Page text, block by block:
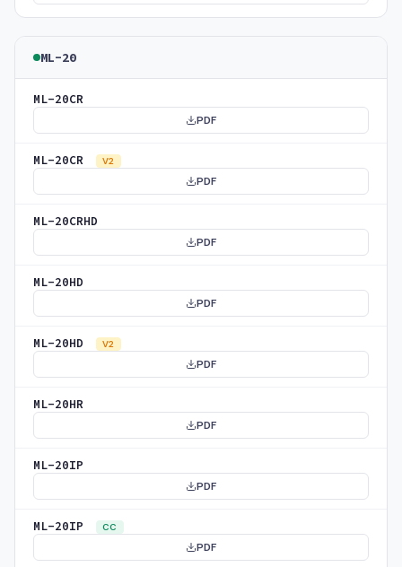
ML-20
ML-20CR
PDF
ML-20CR V2
PDF
ML-20CRHD
PDF
ML-20HD
PDF
ML-20HD V2
PDF
ML-20HR
PDF
ML-20IP
PDF
ML-20IP CC
PDF